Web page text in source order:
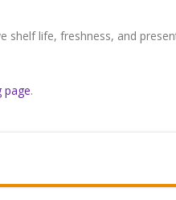
life, freshness, and
page.